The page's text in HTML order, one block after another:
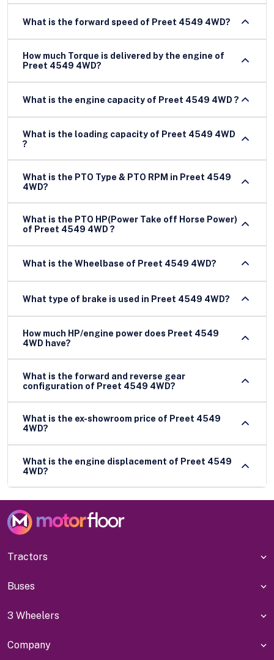
What is the forward speed of Preet 4549 4WD?
How much Torque is delivered by the engine of
Preet 4549 4WD?
What is the engine capacity of Preet 4549 4WD ?
What is the loading capacity of Preet 4549 4WD
?
What is the PTO Type & PTO RPM in Preet 4549
4WD?
What is the PTO HP(Power Take off Horse Power)
of Preet 4549 4WD ?
What is the Wheelbase of Preet 4549 4WD?
What type of brake is used in Preet 4549 4WD?
How much HP/engine power does Preet 4549
4WD have?
What is the forward and reverse gear
configuration of Preet 4549 4WD?
What is the ex-showroom price of Preet 4549
4WD?
What is the engine displacement of Preet 4549
4WD?
Tractors
Buses
3 Wheelers
Company